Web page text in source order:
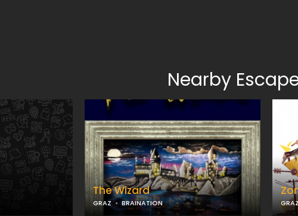
Nearby
The Wizard
GRAZ BRAINATION